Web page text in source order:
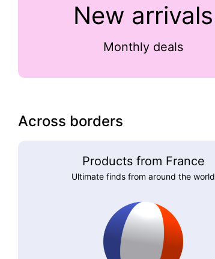
New arrivals
Monthly deals
Across borders
Products from France
Ultimate finds from around the world